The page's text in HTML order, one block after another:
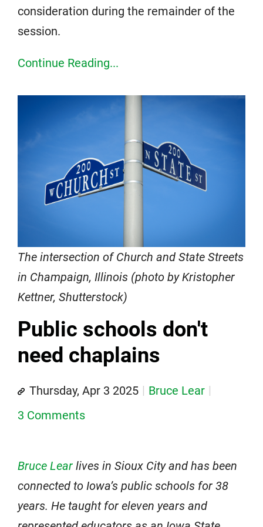
consideration during the remainder of the
session.
Continue Reading...
The intersection of Church and State Streets
in Champaign, Illinois (photo by Kristopher
Kettner, Shutterstock)
Public schools don't
need chaplains
Thursday, Apr 3 2025
Bruce Lear
3 Comments
Bruce Lear lives in Sioux City and has been
connected to Iowa’s public schools for 38
years. He taught for eleven years and